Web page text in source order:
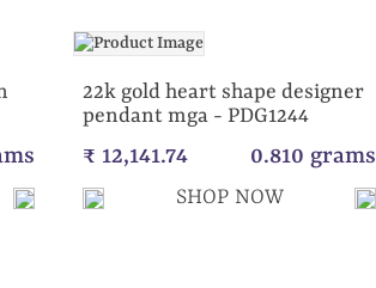
22k gold heart shape designer
pendant mga - PDG1244
₹ 12,141.74 0.810 grams
SHOP NOW